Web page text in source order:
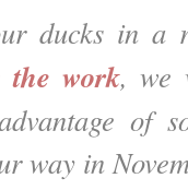
ducks in a
work, we
of
way in